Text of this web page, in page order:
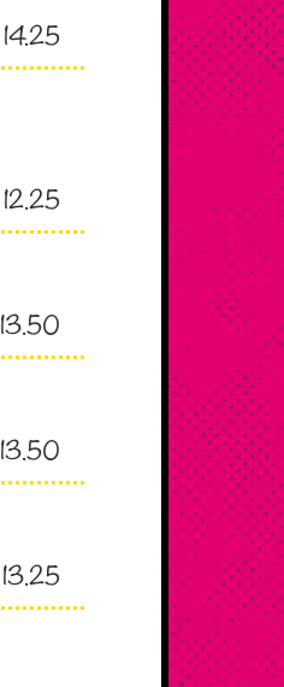
14.25
12.25
13.50
13.50
13.25